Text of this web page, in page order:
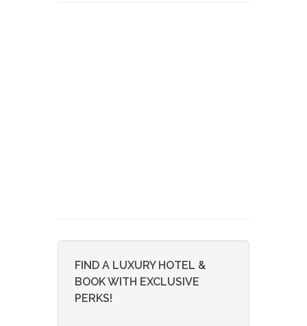
FIND A LUXURY HOTEL &
BOOK WITH EXCLUSIVE
PERKS!